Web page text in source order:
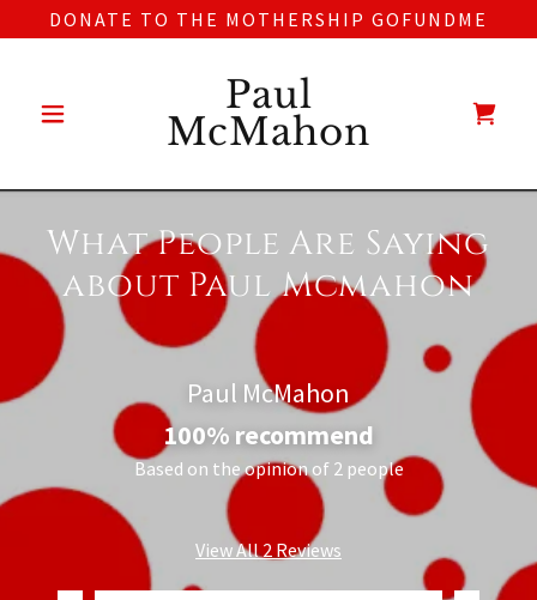
DONATE TO THE MOTHERSHIP GOFUNDME
Paul
McMahon
What People Are Saying
about Paul Mcmahon
Paul McMahon
100% recommend
Based on the opinion of 2 people
View All 2 Reviews